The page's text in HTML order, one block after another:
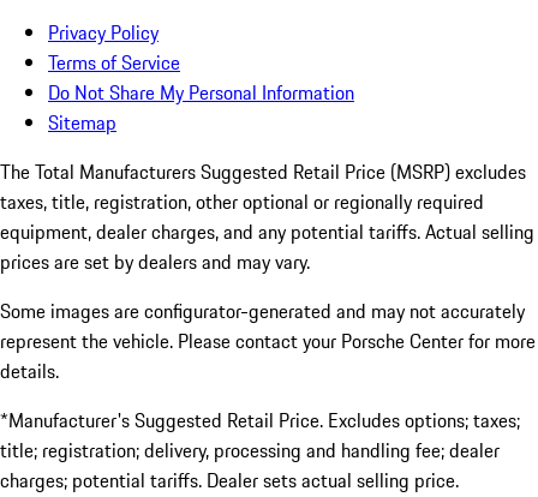
Privacy Policy
Terms of Service
Do Not Share My Personal Information
Sitemap
The Total Manufacturers Suggested Retail Price (MSRP) excludes
taxes, title, registration, other optional or regionally required
equipment, dealer charges, and any potential tariffs. Actual selling
prices are set by dealers and may vary.
Some images are configurator-generated and may not accurately
represent the vehicle. Please contact your Porsche Center for more
details.
*Manufacturer's Suggested Retail Price. Excludes options; taxes;
title; registration; delivery, processing and handling fee; dealer
charges; potential tariffs. Dealer sets actual selling price.